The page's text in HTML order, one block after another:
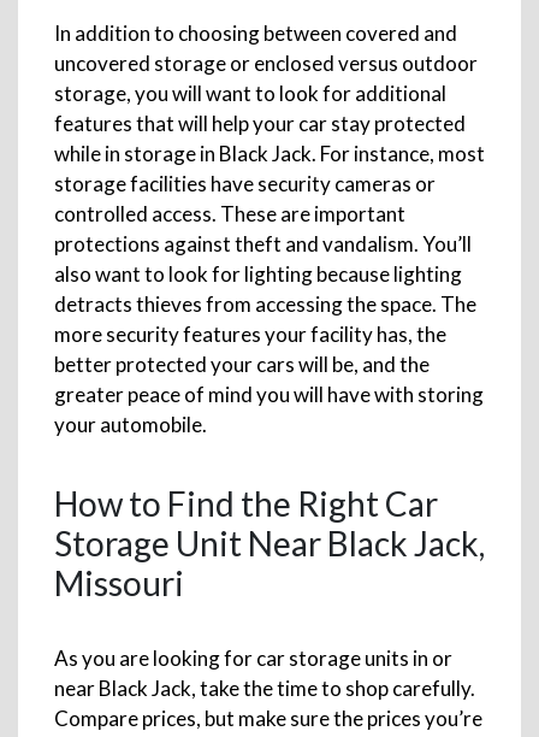
In addition to choosing between covered and
uncovered storage or enclosed versus outdoor
storage, you will want to look for additional
features that will help your car stay protected
while in storage in Black Jack. For instance, most
storage facilities have security cameras or
controlled access. These are important
protections against theft and vandalism. You’ll
also want to look for lighting because lighting
detracts thieves from accessing the space. The
more security features your facility has, the
better protected your cars will be, and the
greater peace of mind you will have with storing
your automobile.
How to Find the Right Car
Storage Unit Near Black Jack,
Missouri
As you are looking for car storage units in or
near Black Jack, take the time to shop carefully.
Compare prices, but make sure the prices you’re